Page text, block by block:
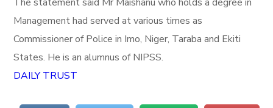
Management had served at various times as
Commissioner of Police in Imo, Niger, Taraba and Ekiti
States. He is an alumnus of NIPSS.
DAILY TRUST